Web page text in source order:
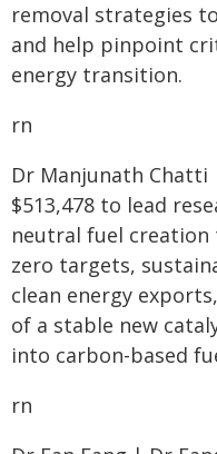
removal strategies
and help pinpoint
energy transition.
rn
Dr Manjunath
$513,478 to lead
neutral fuel
zero targets,
clean energy
of a stable new
into carbon-based
rn